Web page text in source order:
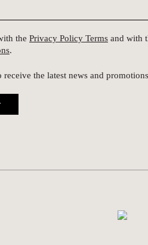
the Privacy Policy Terms and with
.
receive the latest news and